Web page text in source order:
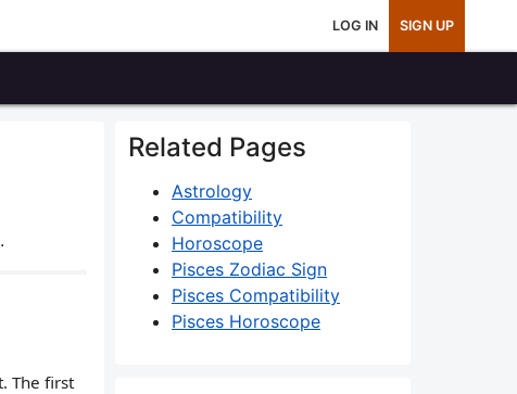
LOG IN SIGN UP
The first
Related Pages
Astrology
Compatibility
Horoscope
Pisces Zodiac Sign
Pisces Compatibility
Pisces Horoscope